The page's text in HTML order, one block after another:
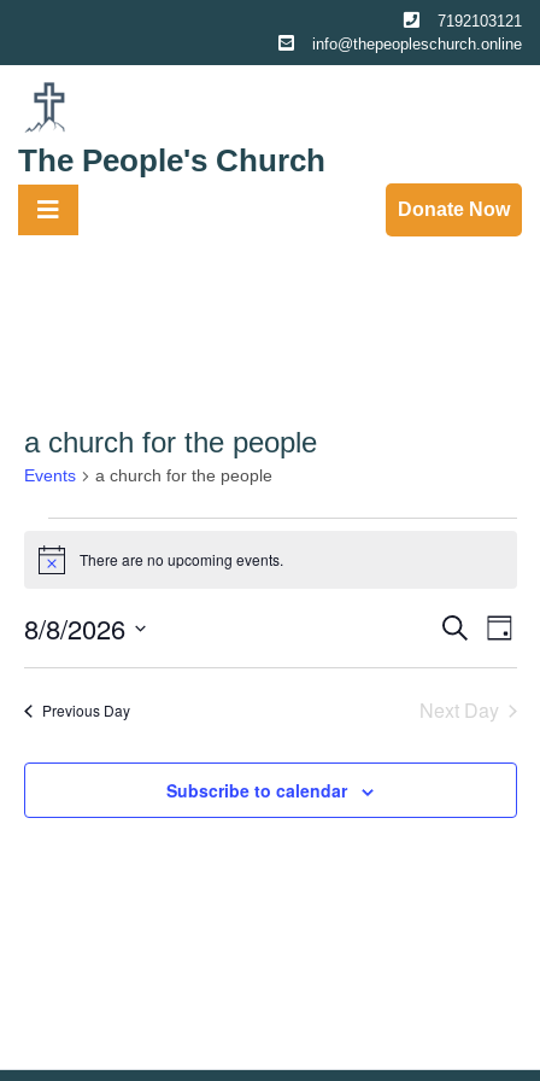
content
7192103121
info@thepeopleschurch.online
The People's Church
Donate Now
a church for the people
Events a church for the people
Events
for
August
8,
2026
Notice There are no upcoming events.
and
Views
Search
Day
8/8/2026
Previous Day
Next Day
Subscribe to calendar